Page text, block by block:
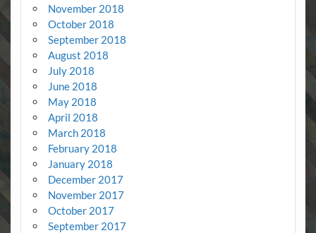
November 2018
October 2018
September 2018
August 2018
July 2018
June 2018
May 2018
April 2018
March 2018
February 2018
January 2018
December 2017
November 2017
October 2017
September 2017